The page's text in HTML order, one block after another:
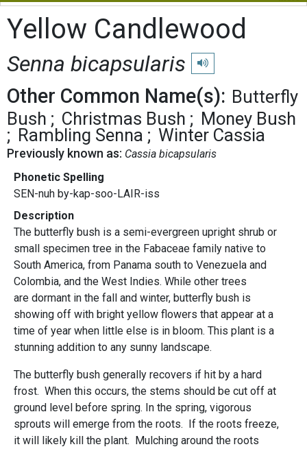
Yellow Candlewood
Senna bicapsularis Play pronunciation
Other Common Name(s): Butterfly
Bush
Christmas Bush
Money Bush
Rambling Senna
Winter Cassia
Previously known as: Cassia bicapsularis
Phonetic Spelling
SEN-nuh by-kap-soo-LAIR-iss
Description
The butterfly bush is a semi-evergreen upright shrub or
small specimen tree in the Fabaceae family native to
South America, from Panama south to Venezuela and
Colombia, and the West Indies. While other trees
are dormant in the fall and winter, butterfly bush is
showing off with bright yellow flowers that appear at a
time of year when little else is in bloom. This plant is a
stunning addition to any sunny landscape.
The butterfly bush generally recovers if hit by a hard
frost. When this occurs, the stems should be cut off at
ground level before spring. In the spring, vigorous
sprouts will emerge from the roots. If the roots freeze,
it will likely kill the plant. Mulching around the roots